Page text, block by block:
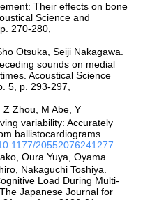
Their effects on bone
Science and
270-280,
Otsuka, Seiji Nakagawa.
sounds on medial
Acoustical Science
5, p. 293-297,
Z Zhou, M Abe, Y
variability: Accurately
ballistocardiograms.
20552076241277
Oura Yuya, Oyama
Nakaguchi Toshiya.
Load During Multi-
Japanese Journal for